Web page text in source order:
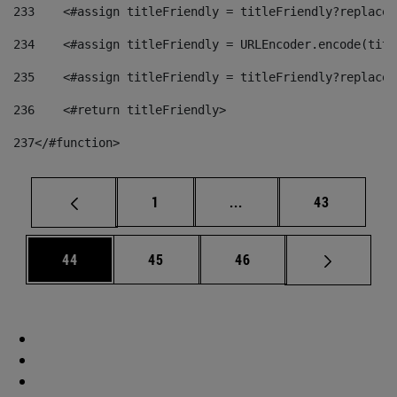
233
<#assign titleFriendly =
234
<#assign titleFriendly =
235
<#assign titleFriendly =
236
    <#return titleFriendly>
237</#function>
Page
1 ... Intermediate pages
Page
43
Page
44 Page
45 Page
46